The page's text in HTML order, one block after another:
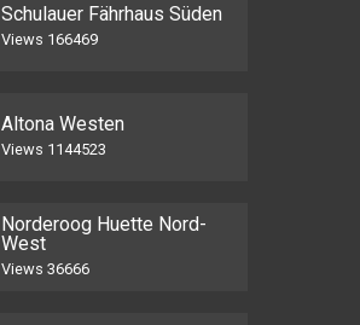
Schulauer Fährhaus Süden
Views 166469
Altona Westen
Views 1144523
Norderoog Huette Nord-
West
Views 36666